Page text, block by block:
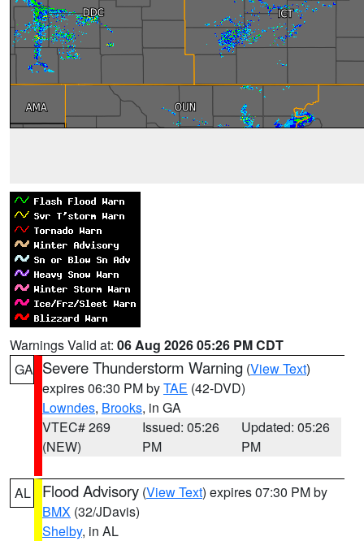
Warnings Valid at: 06 Aug 2026 05:26 PM CDT
GA Severe Thunderstorm Warning (View Text)
expires 06:30 PM byTAE (42-DVD)
Lowndes, Brooks, in GA
VTEC# 269
(NEW)
Issued: 05:26
PM
Updated: 05:26
PM
AL Flood Advisory (View Text) expires 07:30 PM by
BMX (32/JDavis)
Shelby, in AL